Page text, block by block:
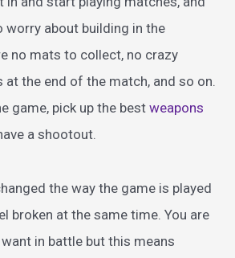
worry about building in the
no mats to collect, no crazy
the end of the match, and so on.
game, pick up the best weapons
a shootout.
the way the game is played
broken at the same time. You are
in battle but this means